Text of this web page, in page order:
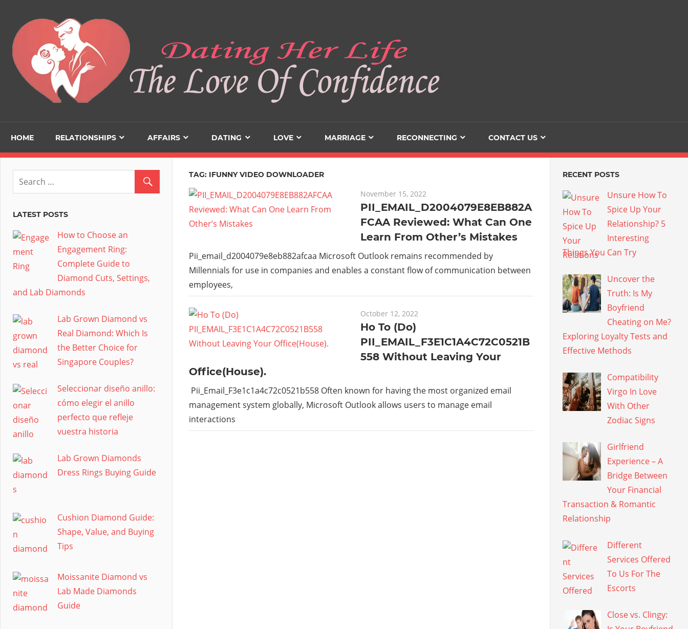
content
HOME RELATIONSHIPS AFFAIRS DATING LOVE MARRIAGE RECONNECTING CONTACT US
TAG: IFUNNY VIDEO DOWNLOADER
November 15, 2022
PII_EMAIL_D2004079E8EB882A
FCAA Reviewed: What Can One
Learn From Other’s Mistakes
Pii_email_d2004079e8eb882afcaa Microsoft Outlook remains recommended by
Millennials for use in companies and enables a constant flow of communication between
employees,
October 12, 2022
Ho To (Do)
PII_EMAIL_F3E1C1A4C72C0521B
558 Without Leaving Your
Office(House).
Pii_Email_F3e1c1a4c72c0521b558 Often known for having the most organized email
management system globally, Microsoft Outlook allows users to manage email
interactions
LATEST POSTS
How to Choose an
Engagement Ring:
Complete Guide to
Diamond Cuts, Settings,
and Lab Diamonds
Lab Grown Diamond vs
Real Diamond: Which Is
the Better Choice for
Singapore Couples?
Seleccionar diseño anillo:
cómo elegir el anillo
perfecto que refleje
vuestra historia
Lab Grown Diamonds
Dress Rings Buying Guide
Cushion Diamond Guide:
Shape, Value, and Buying
Tips
Moissanite Diamond vs
Lab Made Diamonds
Guide
RECENT POSTS
Unsure How To
Spice Up Your
Relationship? 5
Interesting
Things You Can Try
Uncover the
Truth: Is My
Boyfriend
Cheating on Me?
Exploring Loyalty Tests and
Effective Methods
Compatibility
Virgo In Love
With Other
Zodiac Signs
Girlfriend
Experience – A
Bridge Between
Your Financial
Transaction & Romantic
Relationship
Different
Services Offered
To Us For The
Escorts
Close vs. Clingy: